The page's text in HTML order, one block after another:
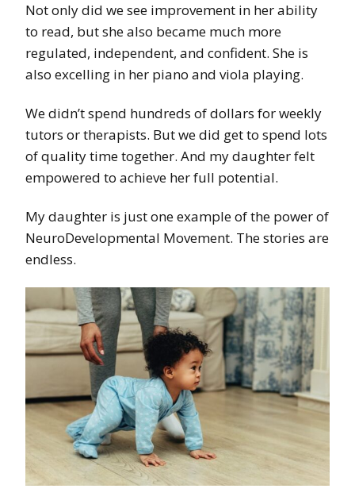
Not only did we see improvement in her ability
to read, but she also became much more
regulated, independent, and confident. She is
also excelling in her piano and viola playing.
We didn’t spend hundreds of dollars for weekly
tutors or therapists. But we did get to spend lots
of quality time together. And my daughter felt
empowered to achieve her full potential.
My daughter is just one example of the power of
NeuroDevelopmental Movement. The stories are
endless.